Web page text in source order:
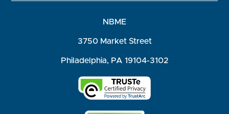
NBME
3750 Market Street
Philadelphia, PA 19104-3102